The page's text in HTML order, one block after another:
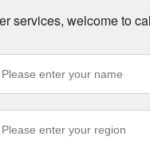
services, welcome to